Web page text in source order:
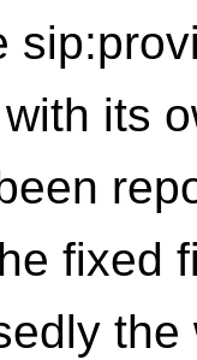
its
fixed
the